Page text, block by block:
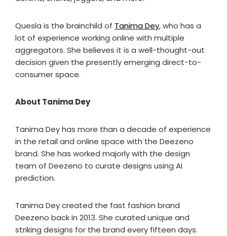
Quesla is the brainchild of Tanima Dey, who has a
lot of experience working online with multiple
aggregators. She believes it is a well-thought-out
decision given the presently emerging direct-to-
consumer space.
About Tanima Dey
Tanima Dey has more than a decade of experience
in the retail and online space with the Deezeno
brand. She has worked majorly with the design
team of Deezeno to curate designs using AI
prediction.
Tanima Dey created the fast fashion brand
Deezeno back in 2013. She curated unique and
striking designs for the brand every fifteen days.